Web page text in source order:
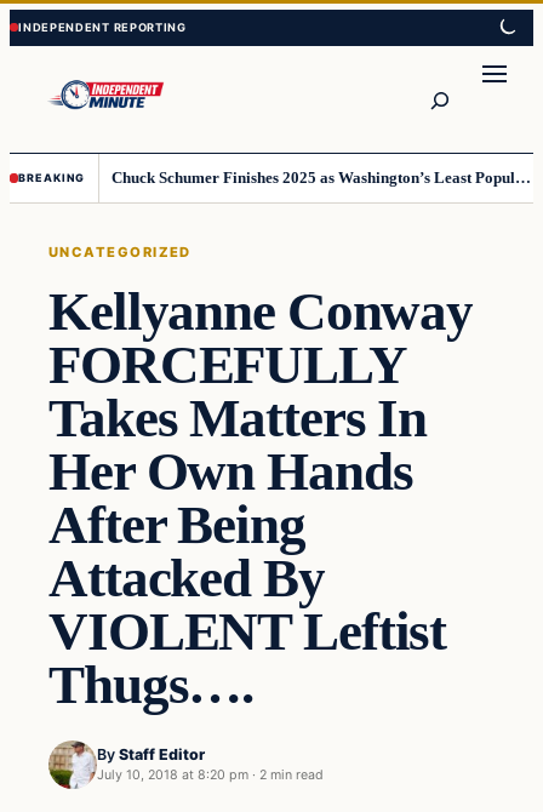
Skip
to
content
Skip
to
content
BREAKING Chuck Schumer Finishes 2025 as Washington’s Least Popular Leader
UNCATEGORIZED
Kellyanne Conway
FORCEFULLY
Takes Matters In
Her Own Hands
After Being
Attacked By
VIOLENT Leftist
Thugs….
By Staff Editor
July 10, 2018 at 8:20 pm · 2 min read
Uncategorized